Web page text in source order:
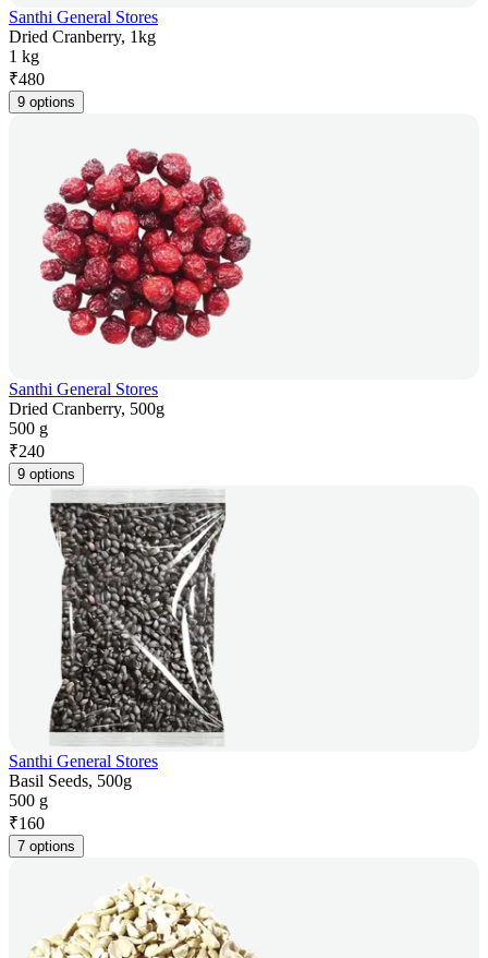
Santhi General Stores
Dried Cranberry, 1kg
1 kg
₹480
9 options
Santhi General Stores
Dried Cranberry, 500g
500 g
₹240
9 options
Santhi General Stores
Basil Seeds, 500g
500 g
₹160
7 options